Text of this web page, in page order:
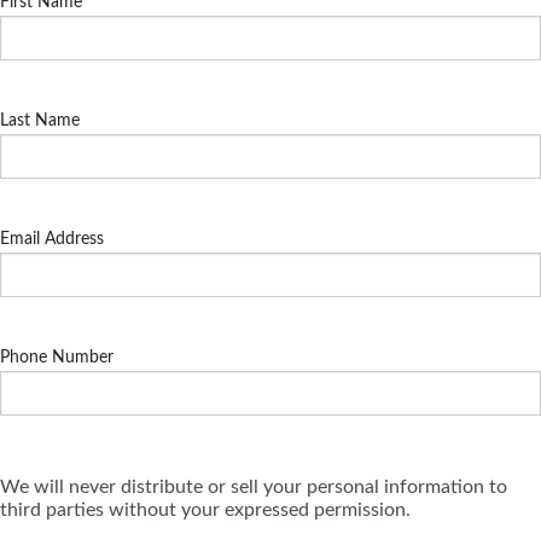
Last Name
Email Address
Phone Number
We will never distribute or sell your personal information to
third parties without your expressed permission.